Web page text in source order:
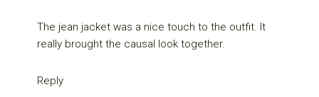
The jean jacket was a nice touch to the outfit. It
really brought the causal look together.
Reply